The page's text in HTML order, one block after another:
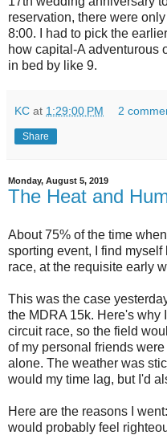
reservation, there were
8:00. I had to pick the
how capital-A adventurous
in bed by like 9.
KC at 1:29:00 PM 2
Share
Monday, August 5, 2019
The Heat and
About 75% of the time
sporting event, I find
race, at the requisite early
This was the case
the MDRA 15k. Here's why
circuit race, so the field
of my personal friends
alone. The weather was
would my time lag, but I'd
Here are the reasons I
would probably feel